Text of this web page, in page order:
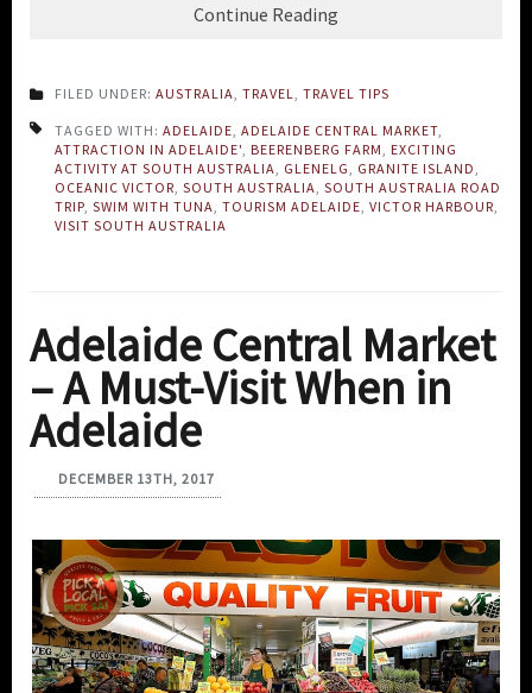
Continue Reading
FILED UNDER: AUSTRALIA TRAVEL TRAVEL TIPS
TAGGED WITH: ADELAIDE ADELAIDE CENTRAL MARKET
ATTRACTION IN ADELAIDE' BEERENBERG FARM
EXCITING
ACTIVITY AT SOUTH AUSTRALIA
GLENELG GRANITE ISLAND
OCEANIC VICTOR SOUTH AUSTRALIA SOUTH AUSTRALIA ROAD
TRIP SWIM WITH TUNA TOURISM ADELAIDE VICTOR HARBOUR
VISIT SOUTH AUSTRALIA
Adelaide Central Market
– A Must-Visit When in
Adelaide
DECEMBER 13TH, 2017